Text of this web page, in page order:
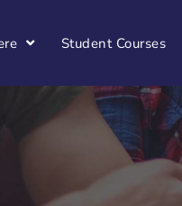
Student Courses